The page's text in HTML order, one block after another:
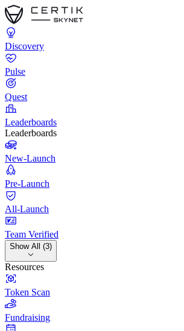
Discovery
Pulse
Quest
Leaderboards
Leaderboards
New-Launch
Pre-Launch
All-Launch
Team Verified
Show All (3)
Resources
Token Scan
Fundraising